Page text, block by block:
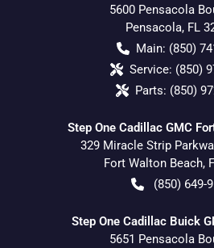
5600 Pensacola
Pensacola, FL
Main: (850)
Service: (850)
Parts: (850)
Step One Cadillac GMC
329 Miracle Strip
Fort Walton Beach,
(850) 649-
Step One Cadillac Buick
5651 Pensacola